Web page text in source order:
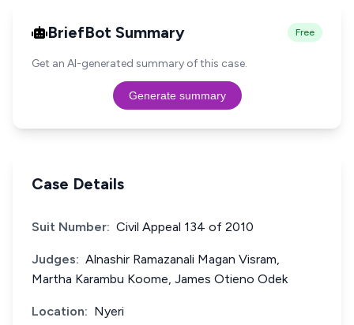
BriefBot Summary Free
Get an AI-generated summary of this case.
Generate summary
Case Details
Suit Number: Civil Appeal 134 of 2010
Judges: Alnashir Ramazanali Magan Visram,
Martha Karambu Koome, James Otieno Odek
Location: Nyeri